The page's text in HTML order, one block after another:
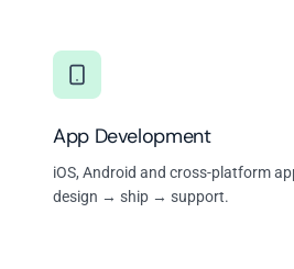
App Development
iOS, Android and cross-platform
design → ship → support.